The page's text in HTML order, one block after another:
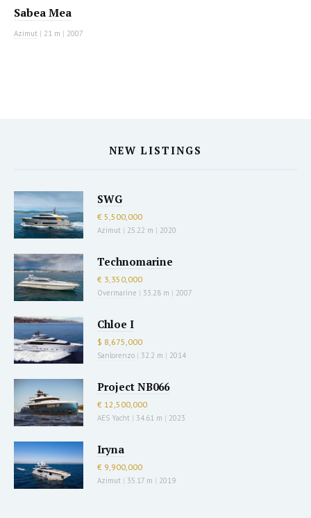
Sabea Mea
Azimut | 21 m | 2007
NEW LISTINGS
SWG
€ 5,500,000
Azimut | 25.22 m | 2020
Technomarine
€ 3,350,000
Overmarine | 33.28 m | 2007
Chloe I
$ 8,675,000
Sanlorenzo | 32.2 m | 2014
Project NB066
€ 12,500,000
AES Yacht | 34.61 m | 2023
Iryna
€ 9,900,000
Azimut | 35.17 m | 2019